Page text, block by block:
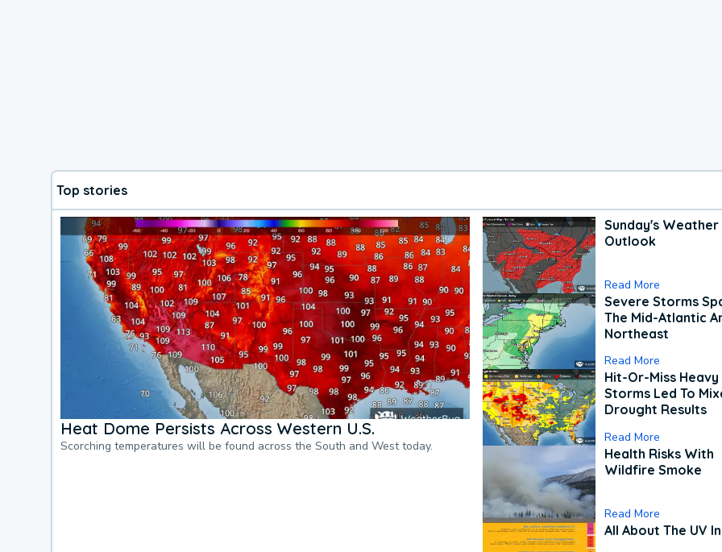
Top stories
Heat Dome Persists Across Western U.S.
Scorching temperatures will be found across the South and West today.
Sunday's Weather
Outlook
Read More
Severe Storms
The Mid-Atlantic
Northeast
Read More
Hit-Or-Miss Heavy
Storms Led To
Drought Results
Read More
Health Risks With
Wildfire Smoke
Read More
All About The UV